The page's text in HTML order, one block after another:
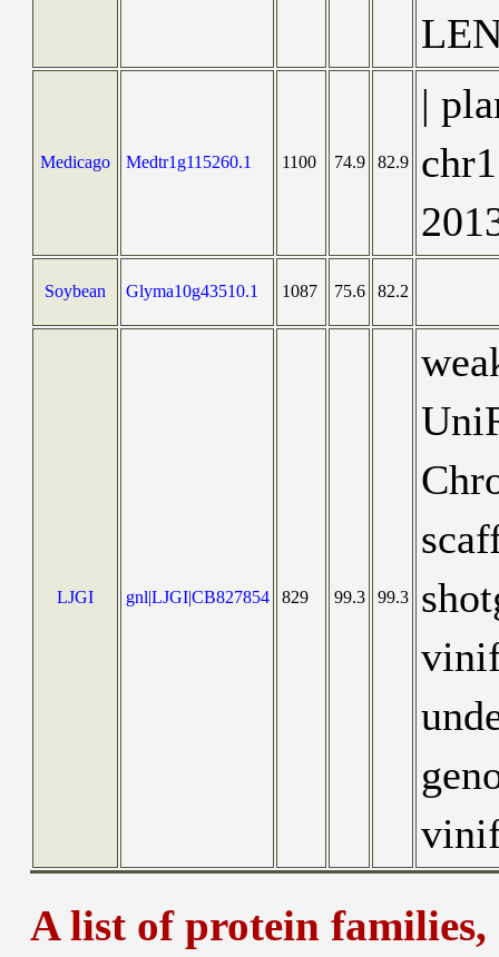
Medicago Medtr1g115260.1 1100 74.9 82.9
|
Soybean Glyma10g43510.1 1087 75.6 82.2
LJGI gnl|LJGI|CB827854 829 99.3 99.3
A list of protein